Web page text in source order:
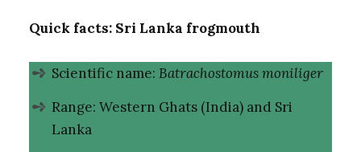
Quick facts: Sri Lanka frogmouth
Scientific name: Batrachostomus moniliger
Range: Western Ghats (India) and Sri
Lanka